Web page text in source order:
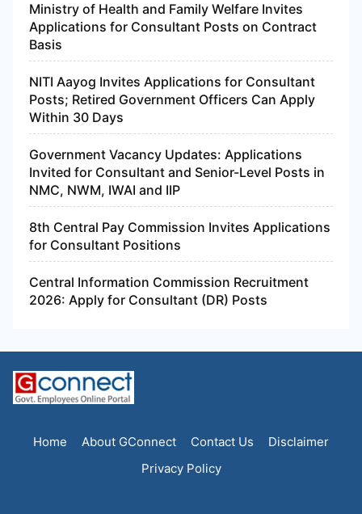
Ministry of Health and Family Welfare Invites
Applications for Consultant Posts on Contract
Basis
NITI Aayog Invites Applications for Consultant
Posts; Retired Government Officers Can Apply
Within 30 Days
Government Vacancy Updates: Applications
Invited for Consultant and Senior-Level Posts in
NMC, NWM, IWAI and IIP
8th Central Pay Commission Invites Applications
for Consultant Positions
Central Information Commission Recruitment
2026: Apply for Consultant (DR) Posts
Home About GConnect Contact Us
Disclaimer
Privacy Policy